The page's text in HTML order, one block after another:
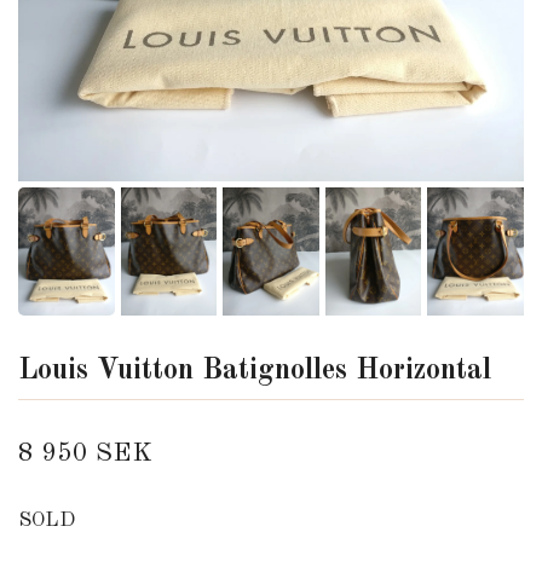
Louis Vuitton Batignolles Horizontal
8 950 SEK
SOLD